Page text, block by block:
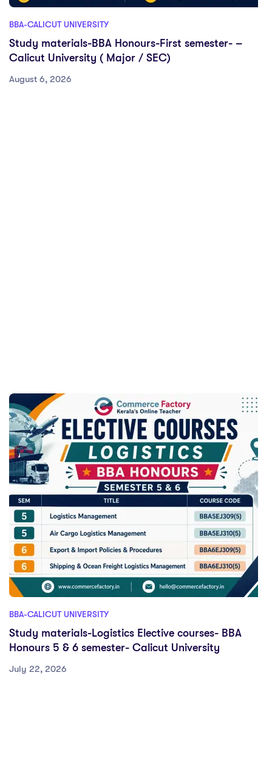
BBA-CALICUT UNIVERSITY
Study materials-BBA Honours-First semester- –
Calicut University ( Major / SEC)
August 6, 2026
BBA-CALICUT UNIVERSITY
Study materials-Logistics Elective courses- BBA
Honours 5 & 6 semester- Calicut University
July 22, 2026